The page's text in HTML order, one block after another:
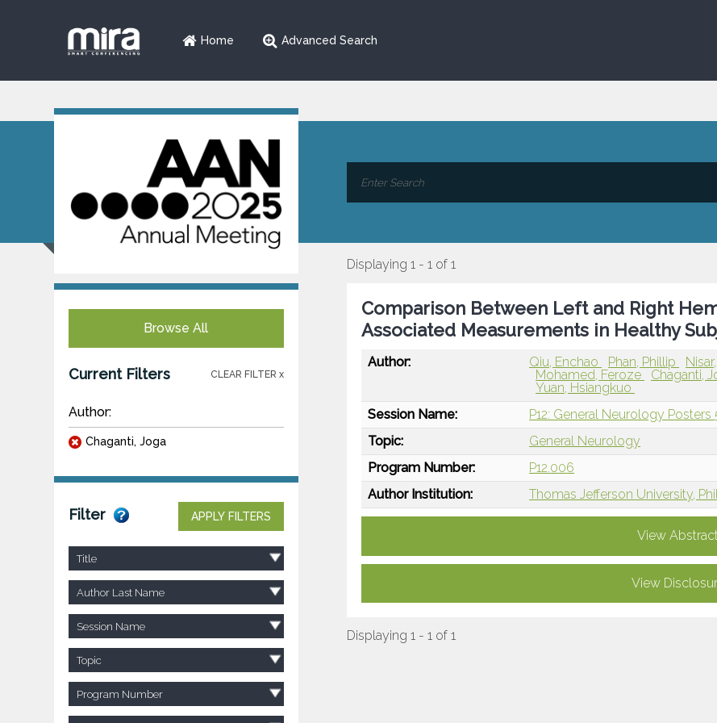
Home Advanced Search
Browse All
Current Filters CLEAR FILTER x
Author:
Chaganti, Joga
Filter APPLY FILTERS
Title
Author Last Name
Session Name
Topic
Program Number
Displaying 1 - 1 of 1
Comparison Between Left and Right
Associated Measurements in Healthy
Author: Qiu, Enchao Phan, Phillip
Mohamed, Feroze
Chaganti,
Yuan, Hsiangkuo
Session Name:
P12: General Neurology Posters
Topic:
General Neurology
Program Number:
P12.006
Author Institution:
Thomas Jefferson University,
View
View
Displaying 1 - 1 of 1